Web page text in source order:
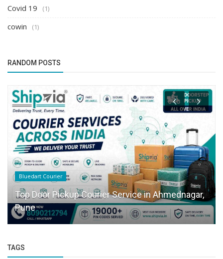
Covid 19 (1)
cowin (1)
RANDOM POSTS
Bluedart Courier
Top Door Pickup Courier Service in Ahmednagar,
Pune
TAGS